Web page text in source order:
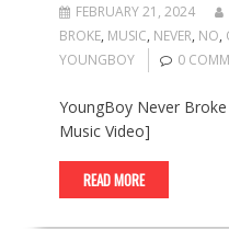
FEBRUARY 21, 2024
BROKE, MUSIC, NEVER, NO,
YOUNGBOY
0
YoungBoy Never
Music Video]
READ MORE